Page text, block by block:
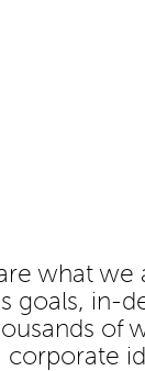
what we
goals, in-
of
corporate